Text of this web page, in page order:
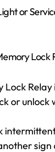
or
Lock
or unlock